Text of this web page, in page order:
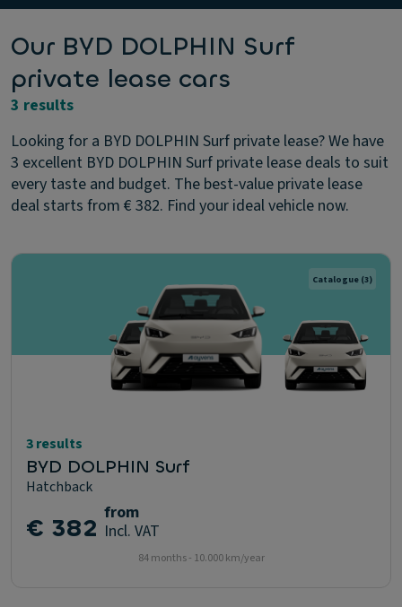
Our BYD DOLPHIN Surf
private lease cars
3 results
Looking for a BYD DOLPHIN Surf private lease? We have
3 excellent BYD DOLPHIN Surf private lease deals to suit
every taste and budget. The best-value private lease
deal starts from € 382. Find your ideal vehicle now.
Catalogue (3)
3 results
BYD DOLPHIN Surf
Hatchback
€ 382 from
Incl. VAT
84 months - 10.000 km/year